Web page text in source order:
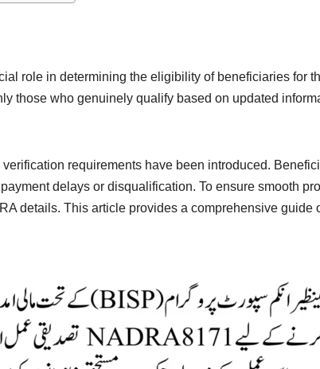
role in determining the eligibility of beneficiaries for
those who genuinely qualify based on updated
requirements have been introduced.
delays or disqualification. To ensure smooth
details. This article provides a comprehensive guide